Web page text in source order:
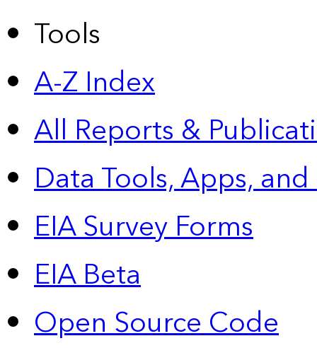
Tools
A-Z Index
All Reports &
Data Tools, Apps,
EIA Survey Forms
EIA Beta
Open Source Code